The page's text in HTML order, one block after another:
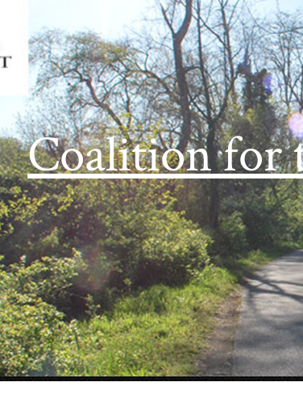
Coalition for